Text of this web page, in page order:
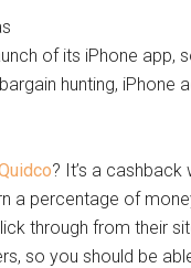
of its iPhone app,
hunting, iPhone
? It’s a
a percentage of
through from their
so you should be